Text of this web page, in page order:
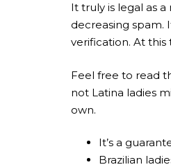
It truly is legal as
decreasing spam.
verification. At this
Feel free to read
not Latina ladies
own.
It’s a
Brazilian